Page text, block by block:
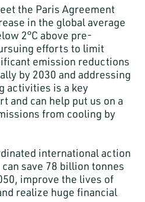
the Paris Agreement
in the global average
2°C above pre-
efforts to limit
emission reductions
by 2030 and addressing
activities is a key
and can help put us on a
from cooling by
international action
save 78 billion tonnes
improve the lives of
realize huge financial